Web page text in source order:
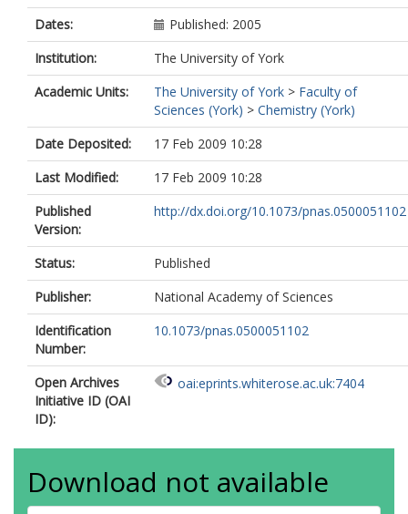
Dates:
Published: 2005
Institution:
The University of York
Academic Units:
The University of York > Faculty of
Sciences (York) > Chemistry (York)
Date Deposited:
17 Feb 2009 10:28
Last Modified:
17 Feb 2009 10:28
Published
Version:
http://dx.doi.org/10.1073/pnas.0500051102
Status:
Published
Publisher:
National Academy of Sciences
Identification
Number:
10.1073/pnas.0500051102
Open Archives
Initiative ID (OAI
ID):
oai:eprints.whiterose.ac.uk:7404
Download not available